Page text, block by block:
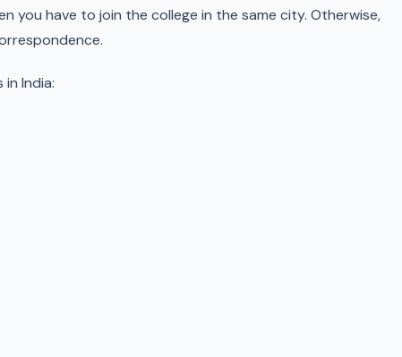
you have to join the college in the same city. Otherwise,
India: